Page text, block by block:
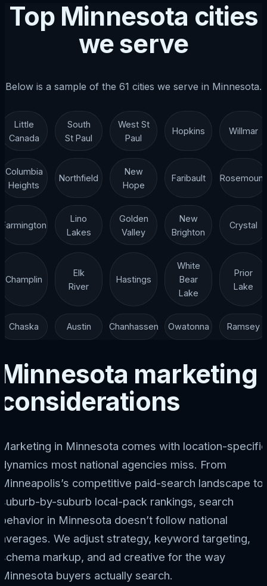
Top Minnesota cities
we serve
Below is a sample of the 61 cities we serve in Minnesota.
Little
Canada
South
St Paul
West St
Paul
Hopkins Willmar
Columbia
Heights
Northfield
New
Hope
Faribault Rosemount
Farmington
Lino
Lakes
Golden
Valley
New
Brighton
Crystal
Champlin
Elk
River
Hastings
White
Bear
Lake
Prior
Lake
Chaska Austin Chanhassen Owatonna Ramsey
Minnesota marketing
considerations
Marketing in Minnesota comes with location-specific
dynamics most national agencies miss. From
Minneapolis’s competitive paid-search landscape to
suburb-by-suburb local-pack rankings, search
behavior in Minnesota doesn’t follow national
averages. We adjust strategy, keyword targeting,
schema markup, and ad creative for the way
Minnesota buyers actually search.